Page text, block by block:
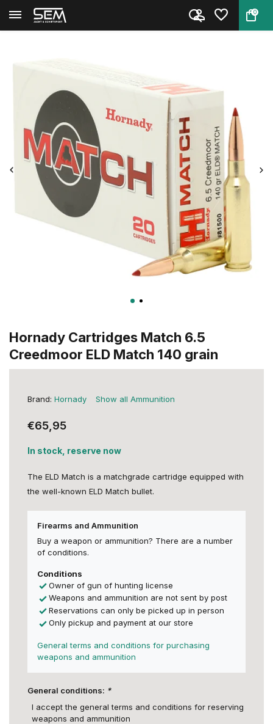
0
Back Home Hornady Cartridges Match 6.5 C...
Hornady Cartridges Match 6.5
Creedmoor ELD Match 140 grain
Brand: Hornady Show all Ammunition
€65,95
In stock, reserve now
The ELD Match is a matchgrade cartridge equipped with
the well-known ELD Match bullet.
Firearms and Ammunition
Buy a weapon or ammunition? There are a number
of conditions.
Conditions
Owner of gun of hunting license
Weapons and ammunition are not sent by post
Reservations can only be picked up in person
Only pickup and payment at our store
General terms and conditions for purchasing
weapons and ammunition
General conditions: *
I accept the general terms and conditions for reserving
weapons and ammunition